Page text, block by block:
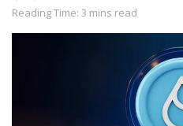
Reading Time: 3 mins read